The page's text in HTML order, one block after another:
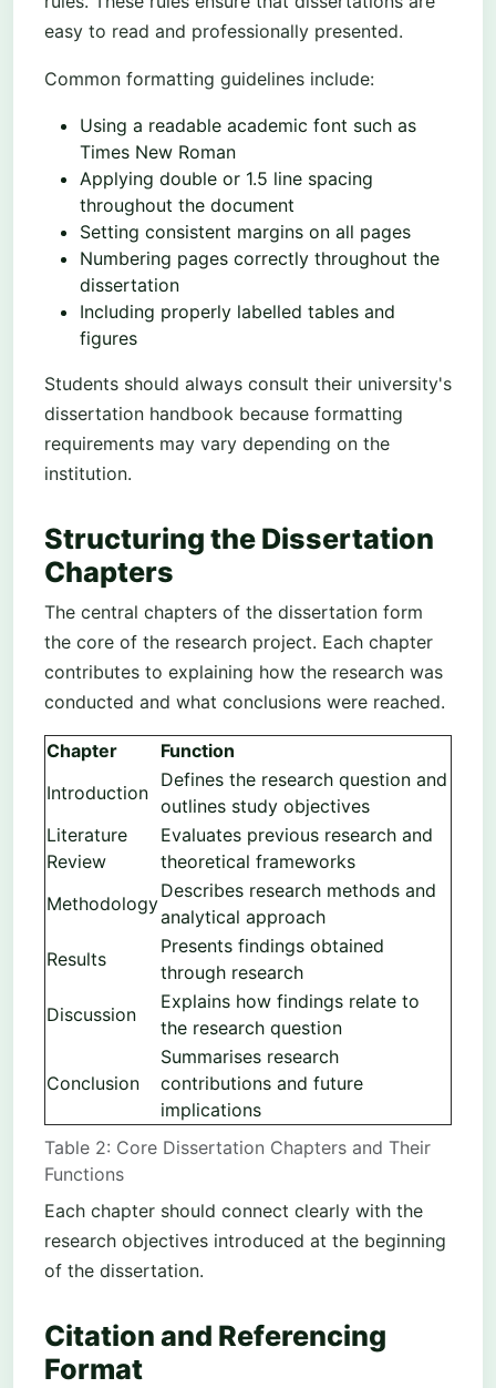
easy to read and professionally presented.
Common formatting guidelines include:
Using a readable academic font such as
Times New Roman
Applying double or 1.5 line spacing
throughout the document
Setting consistent margins on all pages
Numbering pages correctly throughout the
dissertation
Including properly labelled tables and
figures
Students should always consult their university's
dissertation handbook because formatting
requirements may vary depending on the
institution.
Structuring the Dissertation
Chapters
The central chapters of the dissertation form
the core of the research project. Each chapter
contributes to explaining how the research was
conducted and what conclusions were reached.
Table 2: Core Dissertation Chapters and Their
Functions
Chapter
Function
Introduction
Defines the research question and
outlines study objectives
Literature
Review
Evaluates previous research and
theoretical frameworks
Methodology
Describes research methods and
analytical approach
Results
Presents findings obtained
through research
Discussion
Explains how findings relate to
the research question
Conclusion
Summarises research
contributions and future
implications
Each chapter should connect clearly with the
research objectives introduced at the beginning
of the dissertation.
Citation and Referencing
Format